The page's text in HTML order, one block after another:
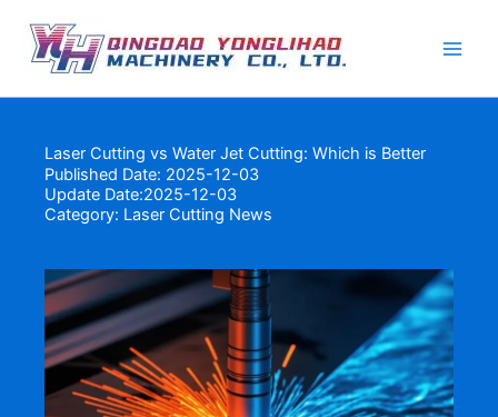
content
Laser Cutting vs Water Jet Cutting: Which is Better
Published Date: 2025-12-03
Update Date:2025-12-03
Category: Laser Cutting News